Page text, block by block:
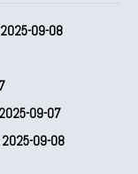
2025-09-08
09-07
2025-09-08